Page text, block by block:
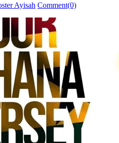
Ayisah Comment(0)